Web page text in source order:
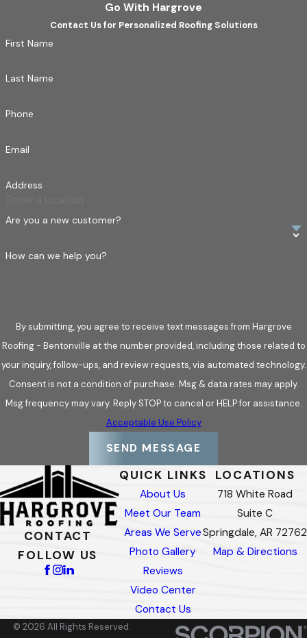
Go With Hargrove
Contact Us for Personalized Roofing Solutions
First Name
Last Name
Phone
Email
Address
Are you a new customer?
How can we help you?
By submitting, you agree to receive text messages from Hargrove
Roofing - Bentonville at the number provided, including those related to
your inquiry, follow-ups, and review requests, via automated technology.
Consent is not a condition of purchase. Msg & data rates may apply.
Msg frequency may vary. Reply STOP to cancel or HELP for assistance.
Acceptable Use Policy
SEND MESSAGE
CONTACT
FOLLOW US
QUICK LINKS
About Us
Meet Our Team
Areas We Serve
Photo Gallery
Reviews
Video Center
Contact Us
LOCATIONS
718 White Road
Suite C
Springdale, AR 72762
Map & Directions
© 2026 All Rights Reserved.